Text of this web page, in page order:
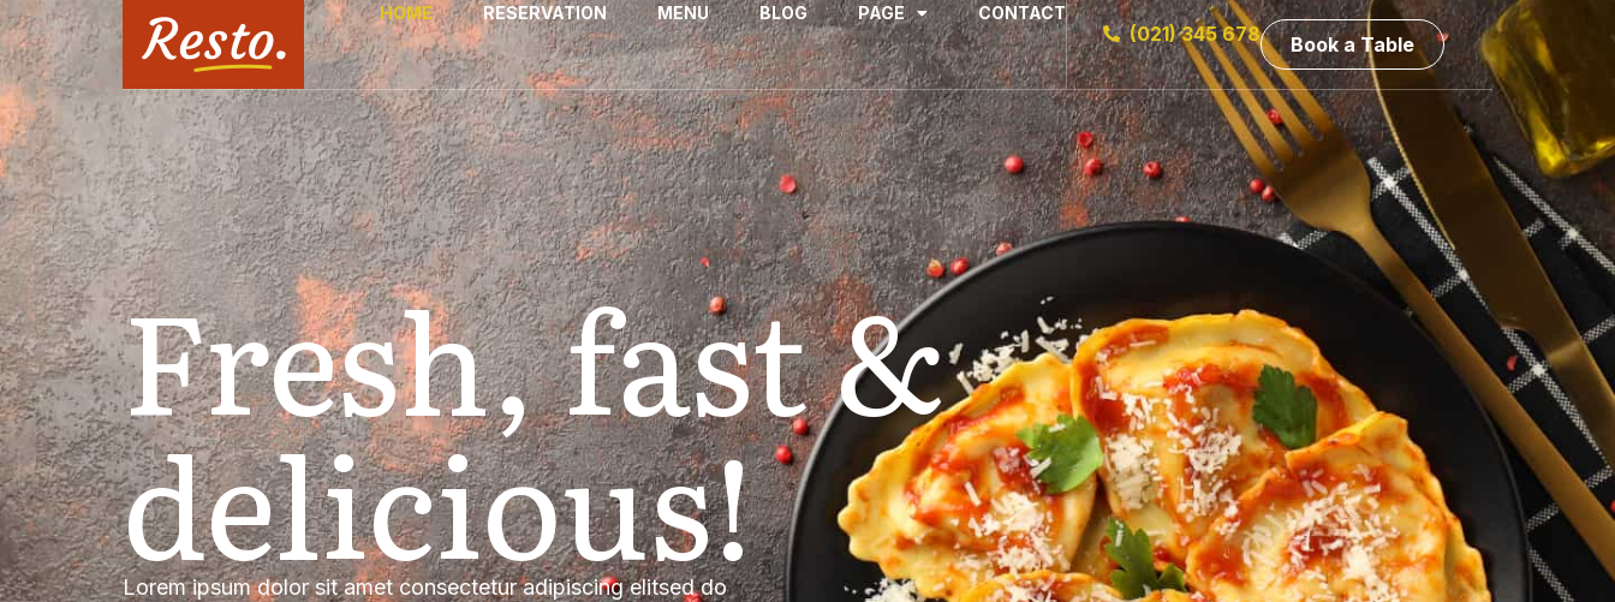
HOME RESERVATION MENU BLOG PAGE CONTACT
(021) 345 678 Book a Table
Fresh, fast &
delicious!
Lorem ipsum dolor sit amet consectetur adipiscing elitsed do